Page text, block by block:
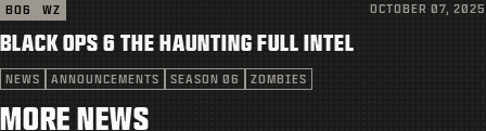
BO6 WZ OCTOBER 07, 2025
BLACK OPS 6 THE HAUNTING FULL INTEL
NEWS ANNOUNCEMENTS SEASON 06 ZOMBIES
MORE NEWS